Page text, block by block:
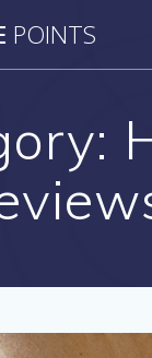
to
POINTS